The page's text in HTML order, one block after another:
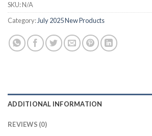
SKU:N/A
Category:July 2025 New Products
ADDITIONAL INFORMATION
REVIEWS (0)